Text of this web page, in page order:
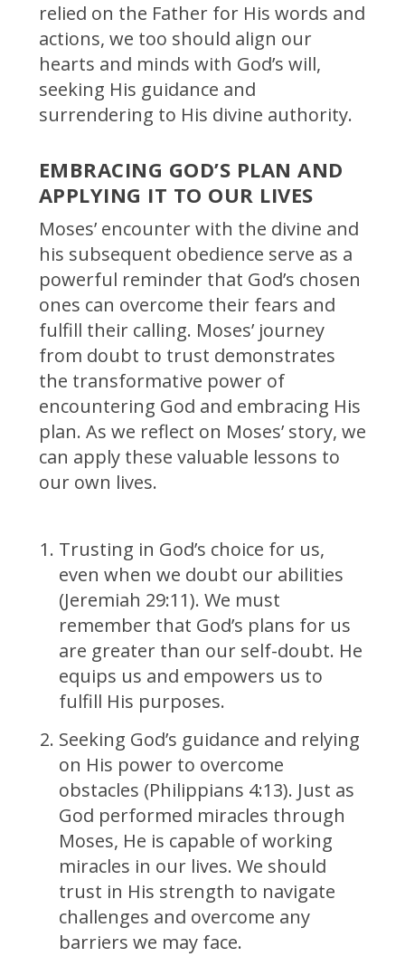
relied on the Father for His words and
actions, we too should align our
hearts and minds with God’s will,
seeking His guidance and
surrendering to His divine authority.
EMBRACING GOD’S PLAN AND
APPLYING IT TO OUR LIVES
Moses’ encounter with the divine and
his subsequent obedience serve as a
powerful reminder that God’s chosen
ones can overcome their fears and
fulfill their calling. Moses’ journey
from doubt to trust demonstrates
the transformative power of
encountering God and embracing His
plan. As we reflect on Moses’ story, we
can apply these valuable lessons to
our own lives.
Trusting in God’s choice for us,
even when we doubt our abilities
(Jeremiah 29:11). We must
remember that God’s plans for us
are greater than our self-doubt. He
equips us and empowers us to
fulfill His purposes.
Seeking God’s guidance and relying
on His power to overcome
obstacles (Philippians 4:13). Just as
God performed miracles through
Moses, He is capable of working
miracles in our lives. We should
trust in His strength to navigate
challenges and overcome any
barriers we may face.